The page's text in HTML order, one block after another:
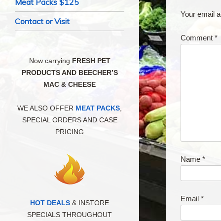
Meat Packs $125
Contact or Visit
Your email
Comment *
Name *
Email *
Now carrying FRESH PET
PRODUCTS AND BEECHER’S
MAC & CHEESE
WE ALSO OFFER MEAT PACKS
SPECIAL ORDERS AND CASE
PRICING
HOT DEALS & INSTORE
SPECIALS THROUGHOUT